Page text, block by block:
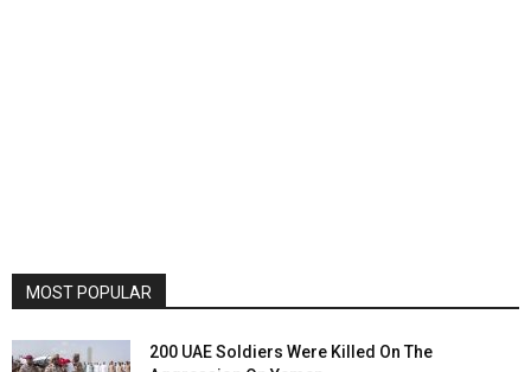
MOST POPULAR
200 UAE Soldiers Were Killed On The